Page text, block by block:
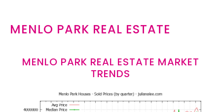
MENLO PARK REAL ESTATE
MENLO PARK REAL ESTATE MARKET
TRENDS